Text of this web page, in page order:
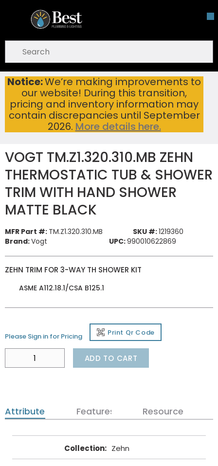
Skip To Main Content
Notice:We’re making improvements to
our website! During this transition,
pricing and inventory information may
contain discrepancies until September
2026. More details here.
open menu
submit search
Home ...
more info
VOGT TM.Z1.320.310.MB ZEHN THERMOSTATIC TUB & SHOWER TRIM WITH HAND SHOWER MATTE BLACK
VOGT TM.Z1.320.310.MB ZEHN
THERMOSTATIC TUB & SHOWER
TRIM WITH HAND SHOWER
MATTE BLACK
MFR Part #: TM.Z1.320.310.MB SKU #:1219360
Brand:Vogt UPC:990010622869
ZEHN TRIM FOR 3-WAY TH SHOWER KIT
ASME A112.18.1/CSA B125.1
Please Sign in for Pricing Print Qr Code
ADD TO CART
Attributes Features Resources
Collection: Zehn